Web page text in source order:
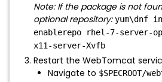
Note: If the package is not
optional repository: yum\dnf
enablerepo rhel-7-server-
x11-server-Xvfb
Restart the WebTomcat
Navigate to $SPECROOT/